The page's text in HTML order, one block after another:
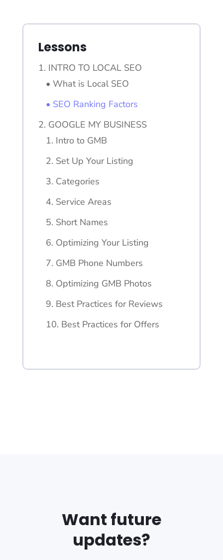
Lessons
1. INTRO TO LOCAL SEO
• What is Local SEO
• SEO Ranking Factors
2. GOOGLE MY BUSINESS
1. Intro to GMB
2. Set Up Your Listing
3. Categories
4. Service Areas
5. Short Names
6. Optimizing Your Listing
7. GMB Phone Numbers
8. Optimizing GMB Photos
9. Best Practices for Reviews
10. Best Practices for Offers
Want future
updates?